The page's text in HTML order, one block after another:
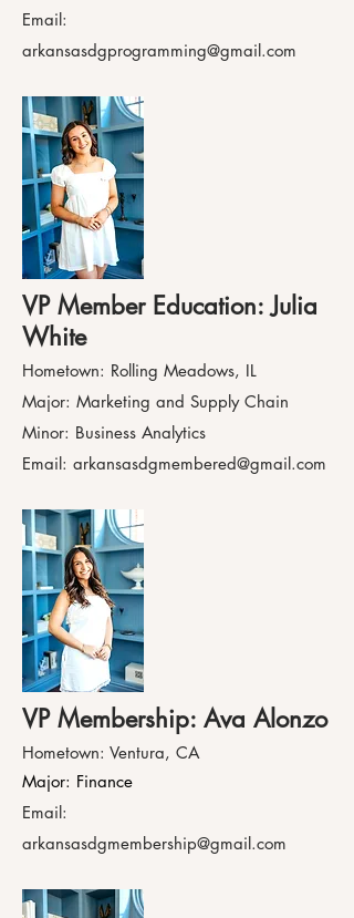
Email:
arkansasdgprogramming@gmail.com
VP Member Education: Julia
White
Hometown: Rolling Meadows, IL
Major: Marketing and Supply Chain
Minor: Business Analytics
Email: arkansasdgmembered@gmail.com
VP Membership: Ava Alonzo
Hometown: Ventura, CA
Major: Finance
Email:
arkansasdgmembership@gmail.com